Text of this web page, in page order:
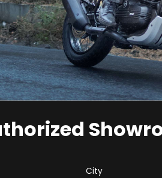
City